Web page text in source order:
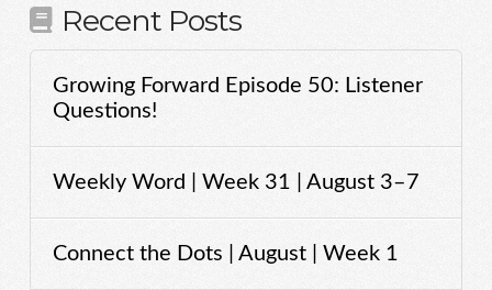
Recent Posts
Growing Forward Episode 50: Listener
Questions!
Weekly Word | Week 31 | August 3–7
Connect the Dots | August | Week 1